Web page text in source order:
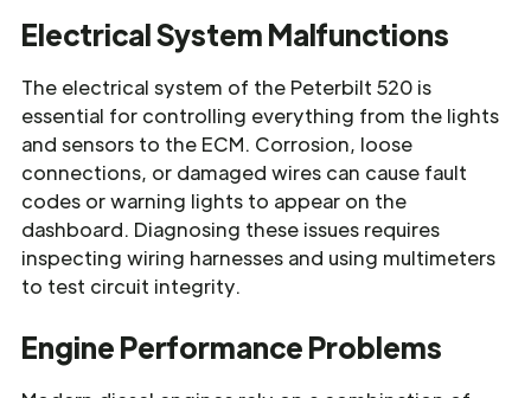
Electrical System Malfunctions
The electrical system of the Peterbilt 520 is
essential for controlling everything from the lights
and sensors to the ECM. Corrosion, loose
connections, or damaged wires can cause fault
codes or warning lights to appear on the
dashboard. Diagnosing these issues requires
inspecting wiring harnesses and using multimeters
to test circuit integrity.
Engine Performance Problems